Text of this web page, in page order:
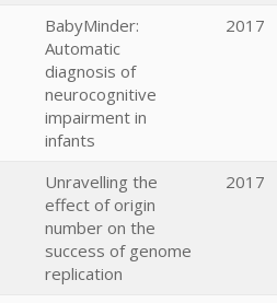
BabyMinder:
Automatic
diagnosis of
neurocognitive
impairment in
infants
2017
Unravelling the
effect of origin
number on the
success of genome
replication
2017